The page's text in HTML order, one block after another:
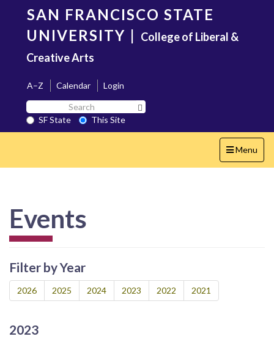
content
SAN FRANCISCO STATE
UNIVERSITY | College of Liberal &
Creative Arts
A–Z Calendar
Login
Search
SF
State
SF State
This Site
Toggle
navigation
Menu
Events
Filter by Year
2026 2025 2024 2023 2022 2021
2023